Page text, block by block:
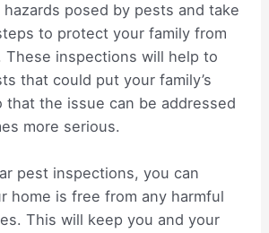
posed by pests and take
to protect your family from
These inspections will help to
that could put your family’s
that the issue can be addressed
more serious.
pest inspections, you can
home is free from any harmful
This will keep you and your